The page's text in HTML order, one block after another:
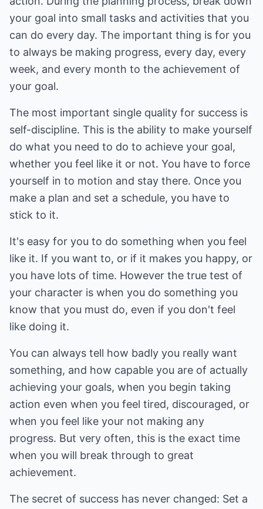
your goal into small tasks and activities that you
can do every day. The important thing is for you
to always be making progress, every day, every
week, and every month to the achievement of
your goal.
The most important single quality for success is
self-discipline. This is the ability to make yourself
do what you need to do to achieve your goal,
whether you feel like it or not. You have to force
yourself in to motion and stay there. Once you
make a plan and set a schedule, you have to
stick to it.
It's easy for you to do something when you feel
like it. If you want to, or if it makes you happy, or
you have lots of time. However the true test of
your character is when you do something you
know that you must do, even if you don't feel
like doing it.
You can always tell how badly you really want
something, and how capable you are of actually
achieving your goals, when you begin taking
action even when you feel tired, discouraged, or
when you feel like your not making any
progress. But very often, this is the exact time
when you will break through to great
achievement.
The secret of success has never changed: Set a